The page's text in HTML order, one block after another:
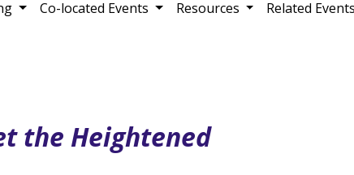
Co-located Events Resources Related
the Heightened